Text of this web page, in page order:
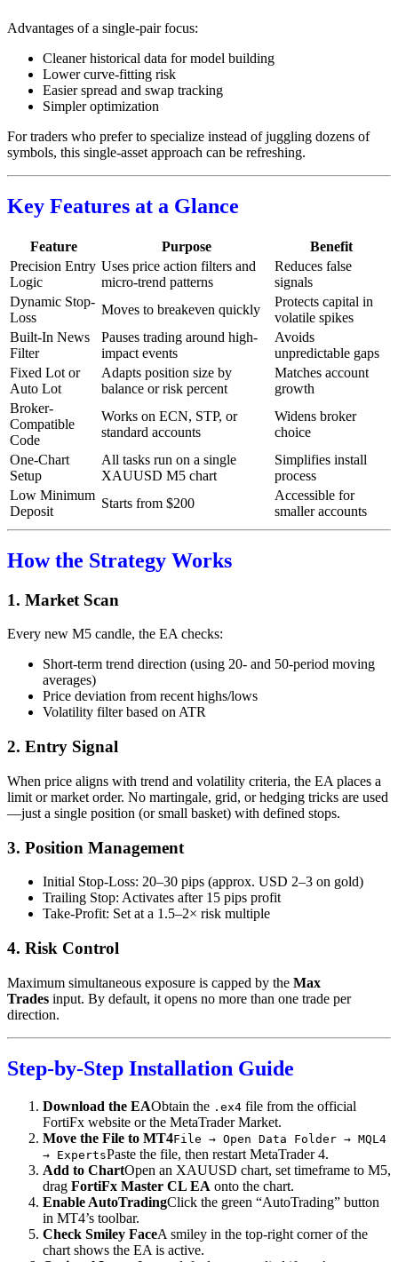
Advantages of a single-pair focus:
Cleaner historical data for model building
Lower curve-fitting risk
Easier spread and swap tracking
Simpler optimization
For traders who prefer to specialize instead of juggling dozens of
symbols, this single-asset approach can be refreshing.
Key Features at a Glance
Feature Purpose
Benefit
Precision Entry
Logic
Uses price action filters and
micro-trend patterns
Reduces false
signals
Dynamic Stop-
Loss
Moves to breakeven quickly
Protects capital in
volatile spikes
Built-In News
Filter
Pauses trading around high-
impact events
Avoids
unpredictable gaps
Fixed Lot or
Auto Lot
Adapts position size by
balance or risk percent
Matches account
growth
Broker-
Compatible
Code
Works on ECN, STP, or
standard accounts
Widens broker
choice
One-Chart
Setup
All tasks run on a single
XAUUSD M5 chart
Simplifies install
process
Low Minimum
Deposit
Starts from $200
Accessible for
smaller accounts
How the Strategy Works
1. Market Scan
Every new M5 candle, the EA checks:
Short-term trend direction (using 20- and 50-period moving
averages)
Price deviation from recent highs/lows
Volatility filter based on ATR
2. Entry Signal
When price aligns with trend and volatility criteria, the EA places a
limit or market order. No martingale, grid, or hedging tricks are used
—just a single position (or small basket) with defined stops.
3. Position Management
Initial Stop-Loss: 20–30 pips (approx. USD 2–3 on gold)
Trailing Stop: Activates after 15 pips profit
Take-Profit: Set at a 1.5–2× risk multiple
4. Risk Control
Maximum simultaneous exposure is capped by the Max
Trades input. By default, it opens no more than one trade per
direction.
Step-by-Step Installation Guide
Download the EAObtain the .ex4 file from the official
FortiFx website or the MetaTrader Market.
Move the File to MT4File → Open Data Folder → MQL4
→ ExpertsPaste the file, then restart MetaTrader 4.
Add to ChartOpen an XAUUSD chart, set timeframe to M5,
drag FortiFx Master CL EA onto the chart.
Enable AutoTradingClick the green “AutoTrading” button
in MT4’s toolbar.
Check Smiley FaceA smiley in the top-right corner of the
chart shows the EA is active.